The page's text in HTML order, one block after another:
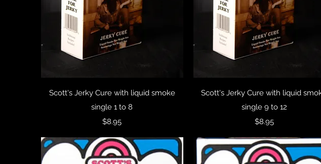
Quick View
Scott's Jerky Cure with liquid smoke
single 1 to 8
Price
$8.95
Quick View
Scott's Jerky Cure with liquid
single 9 to 12
Price
$8.95